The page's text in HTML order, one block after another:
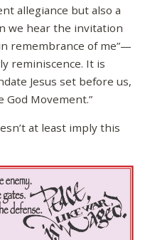
allegiance but also a
we hear the invitation
remembrance of me”—
reminiscence. It is
Jesus set before us,
God Movement.”
at least imply this